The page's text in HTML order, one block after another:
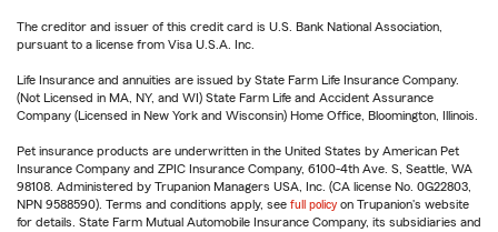
The creditor and issuer of this credit card is U.S. Bank National Association,
pursuant to a license from Visa U.S.A. Inc.
Life Insurance and annuities are issued by State Farm Life Insurance Company.
(Not Licensed in MA, NY, and WI) State Farm Life and Accident Assurance
Company (Licensed in New York and Wisconsin) Home Office, Bloomington, Illinois.
Pet insurance products are underwritten in the United States by American Pet
Insurance Company and ZPIC Insurance Company, 6100-4th Ave. S, Seattle, WA
98108. Administered by Trupanion Managers USA, Inc. (CA license No. 0G22803,
NPN 9588590). Terms and conditions apply, see full policy on Trupanion's website
for details. State Farm Mutual Automobile Insurance Company, its subsidiaries and